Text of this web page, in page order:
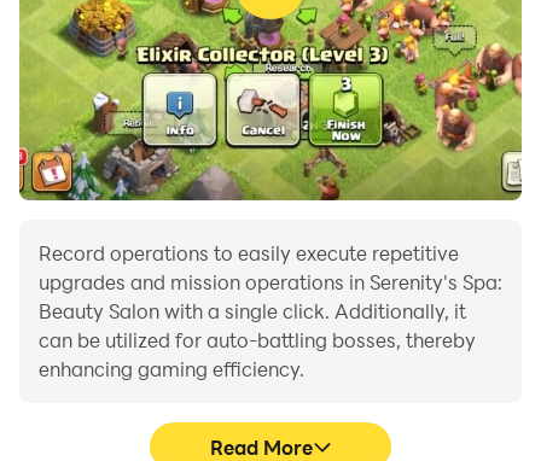
Match 3D, Found It!, Cake Sort Puzzle 3D and many,
many more!
Follow us to get news and updates on our other Award
Winning titles;
https://lionstudios.cc/
Facebook.com/LionStudios.cc
Twitter.com/LionStudiosCC
Youtube.com/c/LionStudiosCC
Record operations to easily execute repetitive
upgrades and mission operations in Serenity's Spa:
Beauty Salon with a single click. Additionally, it
can be utilized for auto-battling bosses, thereby
enhancing gaming efficiency.
Read More